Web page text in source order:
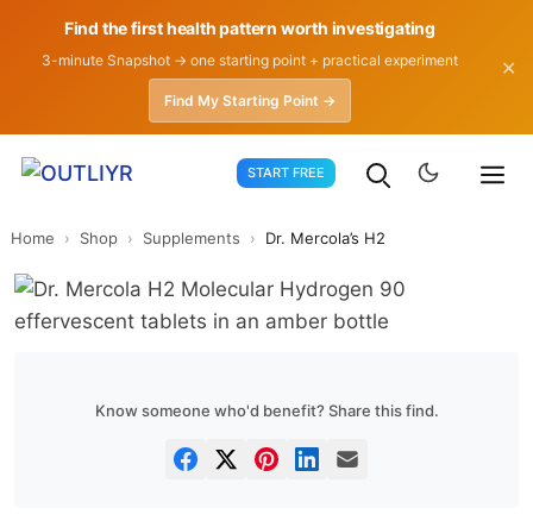
Find the first health pattern worth investigating
3-minute Snapshot → one starting point + practical experiment
Find My Starting Point →
✕
START FREE
Home › Shop › Supplements › Dr. Mercola’s H2
Know someone who'd benefit? Share this find.